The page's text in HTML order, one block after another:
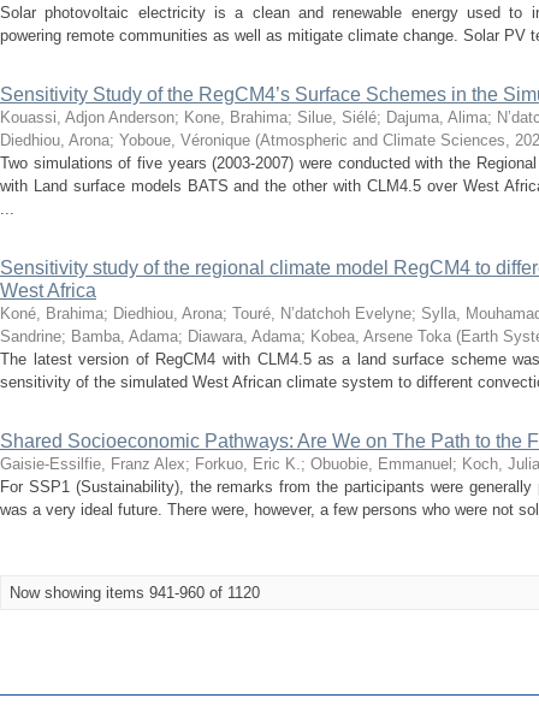
Solar photovoltaic electricity is a clean and renewable energy used to
powering remote communities as well as mitigate climate change. Solar PV
Sensitivity Study of the RegCM4’s Surface Schemes in the
Kouassi, Adjon Anderson; Kone, Brahima; Silue, Siélé; Dajuma, Alima;
Diedhiou, Arona; Yoboue, Véronique (Atmospheric and Climate Sciences,
Two simulations of five years (2003-2007) were conducted with the
with Land surface models BATS and the other with CLM4.5 over West
...
Sensitivity study of the regional climate model RegCM4 to
West Africa
Koné, Brahima; Diedhiou, Arona; Touré, N’datchoh Evelyne; Sylla,
Sandrine; Bamba, Adama; Diawara, Adama; Kobea, Arsene Toka (Earth
The latest version of RegCM4 with CLM4.5 as a land surface scheme
sensitivity of the simulated West African climate system to different
Shared Socioeconomic Pathways: Are We on The Path to the
Gaisie-Essilfie, Franz Alex; Forkuo, Eric K.; Obuobie, Emmanuel ; Koch,
For SSP1 (Sustainability), the remarks from the participants were
was a very ideal future. There were, however, a few persons who were not
Now showing items 941-960 of 1120